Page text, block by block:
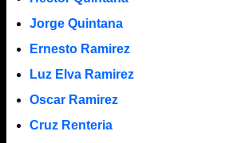
Jorge Quintana
Ernesto Ramirez
Luz Elva Ramirez
Oscar Ramirez
Cruz Renteria